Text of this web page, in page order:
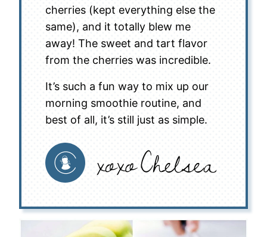
cherries (kept everything else the
same), and it totally blew me
away! The sweet and tart flavor
from the cherries was incredible.
It’s such a fun way to mix up our
morning smoothie routine, and
best of all, it’s still just as simple.